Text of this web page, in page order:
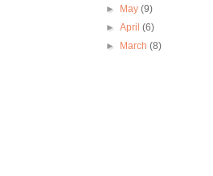
►
May(9)
►April(6)
►
March(8)